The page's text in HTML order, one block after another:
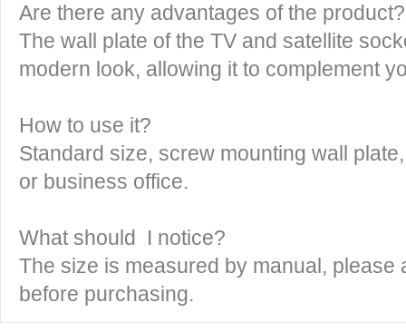
Are there any advantages of the product?
The wall plate of the TV and satellite
modern look, allowing it to complement
How to use it?
Standard size, screw mounting wall
or business office.
What should I notice?
The size is measured by manual, please
before purchasing.